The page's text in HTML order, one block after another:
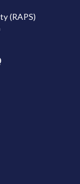
(RAPS)